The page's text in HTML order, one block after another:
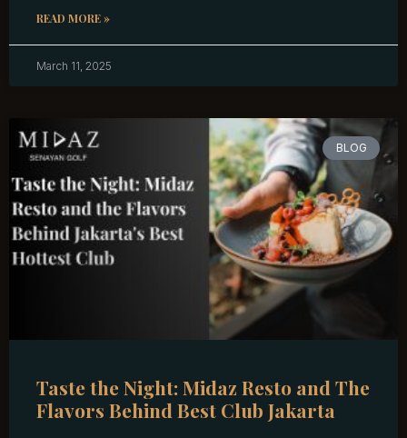
READ MORE »
March 11, 2025
BLOG
Taste the Night: Midaz Resto and The
Flavors Behind Best Club Jakarta